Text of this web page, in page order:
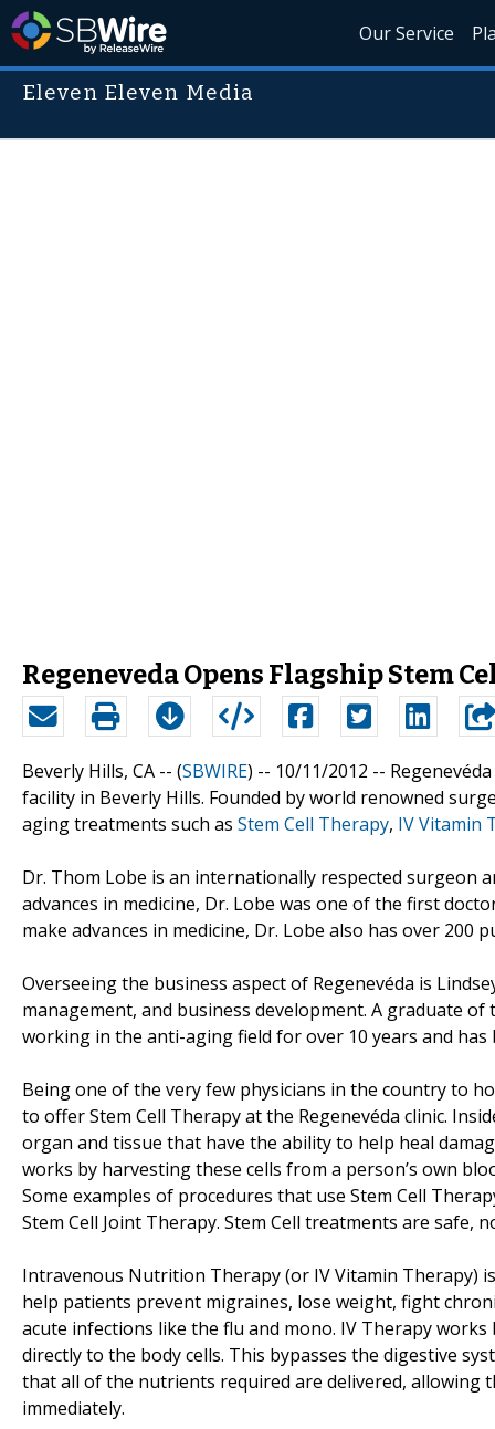
Our Service
Eleven Eleven Media
Regeneveda Opens Flagship Stem
Beverly Hills, CA -- (SBWIRE) -- 10/11/2012 --
facility in Beverly Hills. Founded by world renowned
aging treatments such as Stem Cell Therapy, IV Vitamin
Dr. Thom Lobe is an internationally respected surgeon
advances in medicine, Dr. Lobe was one of the first
make advances in medicine, Dr. Lobe also has over 200
Overseeing the business aspect of Regenevéda is
management, and business development. A graduate
working in the anti-aging field for over 10 years and has
Being one of the very few physicians in the country to
to offer Stem Cell Therapy at the Regenevéda clinic.
organ and tissue that have the ability to help heal
works by harvesting these cells from a person’s own
Some examples of procedures that use Stem Cell
Stem Cell Joint Therapy. Stem Cell treatments are safe,
Intravenous Nutrition Therapy (or IV Vitamin Therapy)
help patients prevent migraines, lose weight, fight
acute infections like the flu and mono. IV Therapy
directly to the body cells. This bypasses the digestive
that all of the nutrients required are delivered,
immediately.